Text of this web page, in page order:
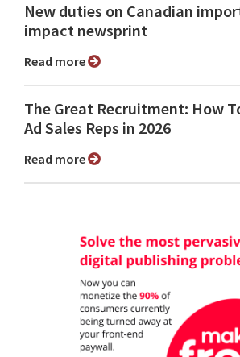
New duties on Canadian
impact newsprint
Read more
The Great Recruitment: How
Ad Sales Reps in 2026
Read more